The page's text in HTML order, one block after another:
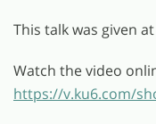
This talk was given at
Watch the video
https://v.ku6.com/